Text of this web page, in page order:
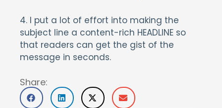
4. I put a lot of effort into making the
subject line a content-rich HEADLINE so
that readers can get the gist of the
message in seconds.
Share: